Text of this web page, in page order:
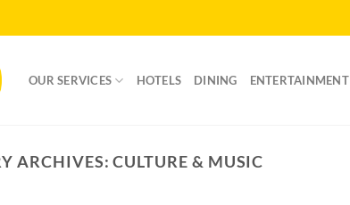
OUR SERVICES HOTELS DINING ENTERTAINMENT
ARCHIVES:CULTURE & MUSIC